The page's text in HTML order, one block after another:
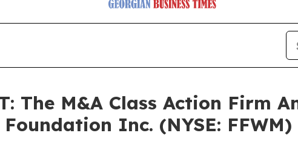
The M&A Class Action Firm
Inc. (NYSE: FFWM)